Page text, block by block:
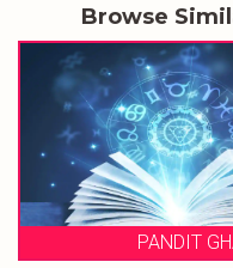
Browse